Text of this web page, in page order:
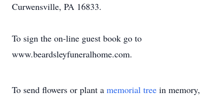
Curwensville, PA 16833.
To sign the on-line guest book go to
www.beardsleyfuneralhome.com.
To send flowers or plant a memorial tree in memory,